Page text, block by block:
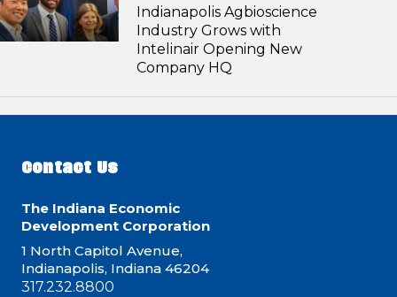
Indianapolis Agbioscience
Industry Grows with
Intelinair Opening New
Company HQ
Contact Us
The Indiana Economic
Development Corporation
1 North Capitol Avenue,
Indianapolis, Indiana 46204
317.232.8800